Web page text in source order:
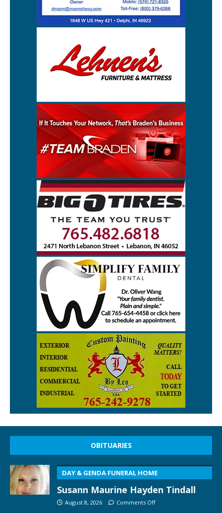
OBITUARIES
DAY & GENDA FUNERAL HOME
Susann Maurine Hayden Tindall
August 8, 2026 Comments Off